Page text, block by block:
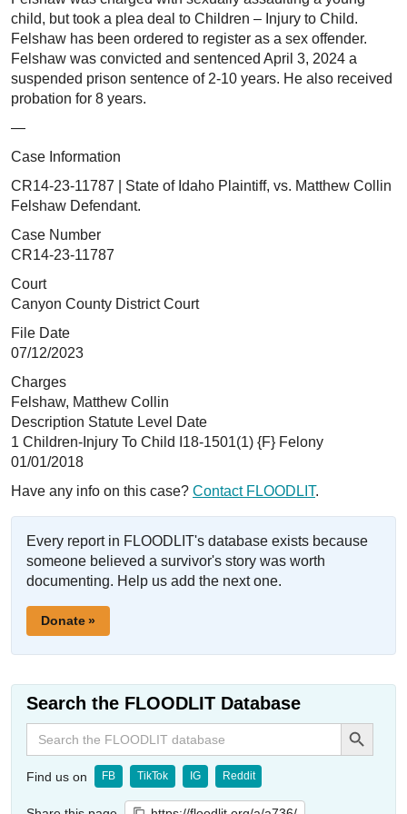
child, but took a plea deal to Children – Injury to Child.
Felshaw has been ordered to register as a sex offender.
Felshaw was convicted and sentenced April 3, 2024 a
suspended prison sentence of 2-10 years. He also received
probation for 8 years.
—
Case Information
CR14-23-11787 | State of Idaho Plaintiff, vs. Matthew Collin
Felshaw Defendant.
Case Number
CR14-23-11787
Court
Canyon County District Court
File Date
07/12/2023
Charges
Felshaw, Matthew Collin
Description Statute Level Date
1 Children-Injury To Child I18-1501(1) {F} Felony
01/01/2018
Have any info on this case? Contact FLOODLIT.
Every report in FLOODLIT's database exists because
someone believed a survivor's story was worth
documenting. Help us add the next one.
Donate »
Search the FLOODLIT Database
Search
for:
Search Button
Find us on FB TikTok IG Reddit